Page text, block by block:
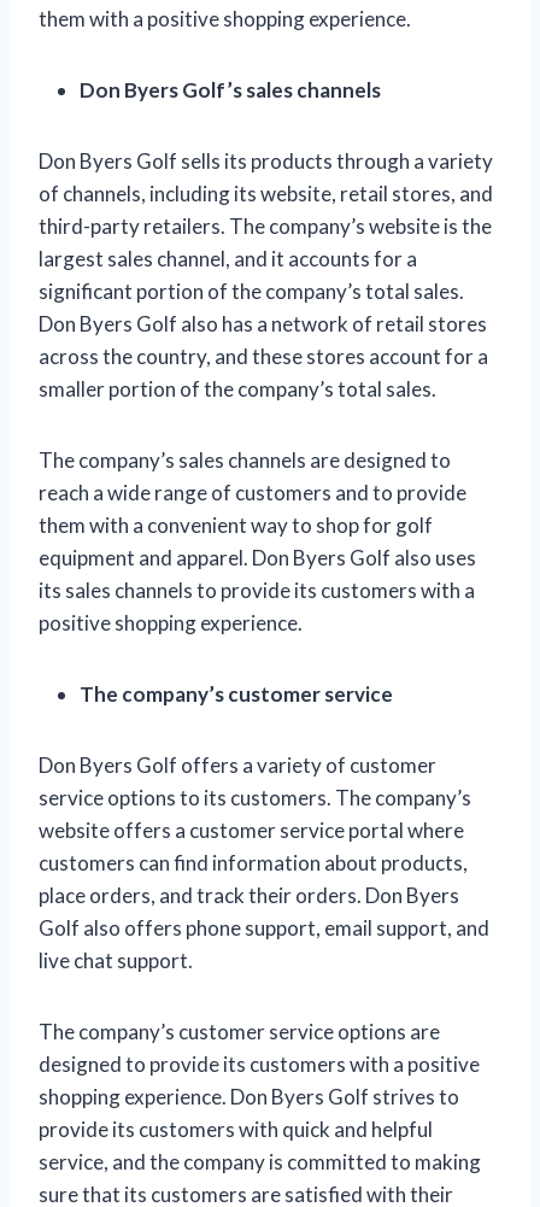
them with a positive shopping experience.
Don Byers Golf’s sales channels
Don Byers Golf sells its products through a variety
of channels, including its website, retail stores, and
third-party retailers. The company’s website is the
largest sales channel, and it accounts for a
significant portion of the company’s total sales.
Don Byers Golf also has a network of retail stores
across the country, and these stores account for a
smaller portion of the company’s total sales.
The company’s sales channels are designed to
reach a wide range of customers and to provide
them with a convenient way to shop for golf
equipment and apparel. Don Byers Golf also uses
its sales channels to provide its customers with a
positive shopping experience.
The company’s customer service
Don Byers Golf offers a variety of customer
service options to its customers. The company’s
website offers a customer service portal where
customers can find information about products,
place orders, and track their orders. Don Byers
Golf also offers phone support, email support, and
live chat support.
The company’s customer service options are
designed to provide its customers with a positive
shopping experience. Don Byers Golf strives to
provide its customers with quick and helpful
service, and the company is committed to making
sure that its customers are satisfied with their